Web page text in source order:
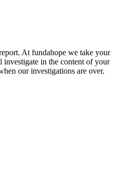
At fundahope we take your
in the content of your
our investigations are over.